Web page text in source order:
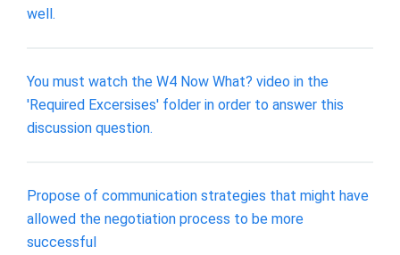
well.
You must watch the W4 Now What? video in the
'Required Excersises' folder in order to answer this
discussion question.
Propose of communication strategies that might have
allowed the negotiation process to be more
successful